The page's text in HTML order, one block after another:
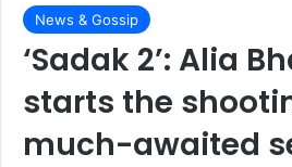
News & Gossip
‘Sadak 2’: Alia
starts the
much-awaited